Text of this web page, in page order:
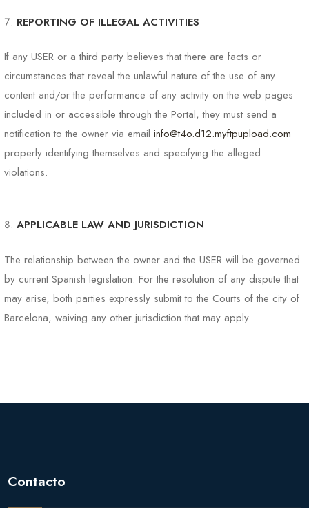
REPORTING OF ILLEGAL ACTIVITIES
If any USER or a third party believes that there are facts or
circumstances that reveal the unlawful nature of the use of any
content and/or the performance of any activity on the web pages
included in or accessible through the Portal, they must send a
notification to the owner via emailinfo@t4o.d12.myftpupload.com
properly identifying themselves and specifying the alleged
violations.
APPLICABLE LAW AND JURISDICTION
The relationship between the owner and the USER will be governed
by current Spanish legislation. For the resolution of any dispute that
may arise, both parties expressly submit to the Courts of the city of
Barcelona, ​​waiving any other jurisdiction that may apply.
Contacto